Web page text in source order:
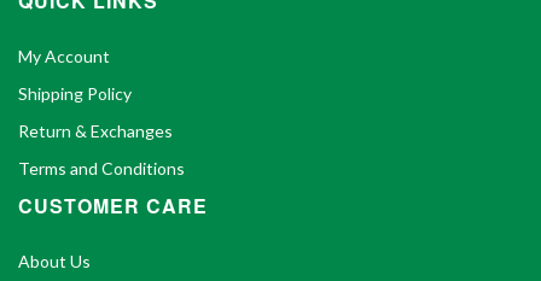
My Account
Shipping Policy
Return & Exchanges
Terms and Conditions
CUSTOMER CARE
About Us